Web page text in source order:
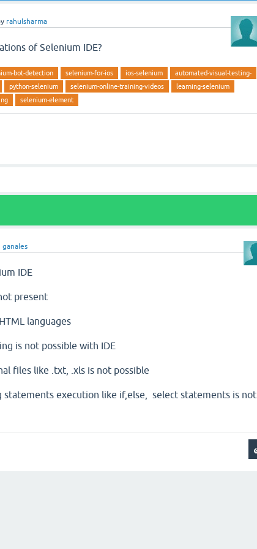
rahulsharma
of Selenium IDE?
bot-detection selenium-for-ios ios-selenium
automated-visual-testing-
python-selenium selenium-online-training-videos
learning-selenium
selenium-element
ganales
IDE
present
languages
is not possible with IDE
files like .txt, .xls is not possible
statements execution like if,else, select statements is not